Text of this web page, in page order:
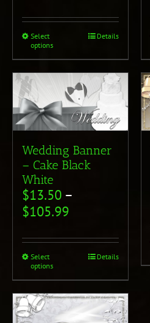
Select
options
Details
Wedding Banner
– Cake Black
White
$13.50 –
$105.99
Select
options
Details